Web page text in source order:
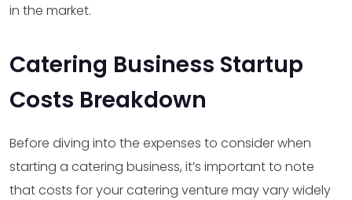
in the market.
Catering Business Startup
Costs Breakdown
Before diving into the expenses to consider when
starting a catering business, it’s important to note
that costs for your catering venture may vary widely